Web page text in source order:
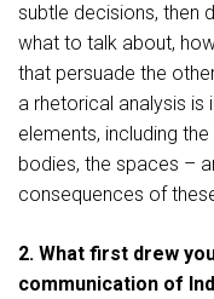
subtle decisions, then
what to talk about,
that persuade the
a rhetorical analysis is
elements, including
bodies, the spaces –
consequences of
2. What first drew
communication of